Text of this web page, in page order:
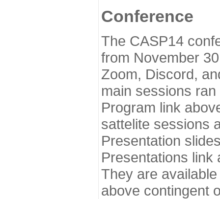
Conference
The CASP14
from November
Zoom, Discord,
main sessions
Program link
sattelite sessions
Presentation
Presentations link
They are
above contingent